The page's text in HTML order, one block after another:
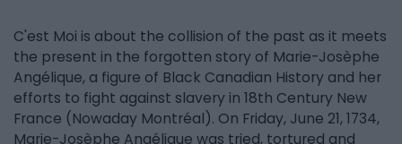
C'est Moi is about the collision of the past as it meets
the present in the forgotten story of Marie-Josèphe
Angélique, a figure of Black Canadian History and her
efforts to fight against slavery in 18th Century New
France (Nowaday Montréal). On Friday, June 21, 1734,
Marie-Josèphe Angélique was tried, tortured and